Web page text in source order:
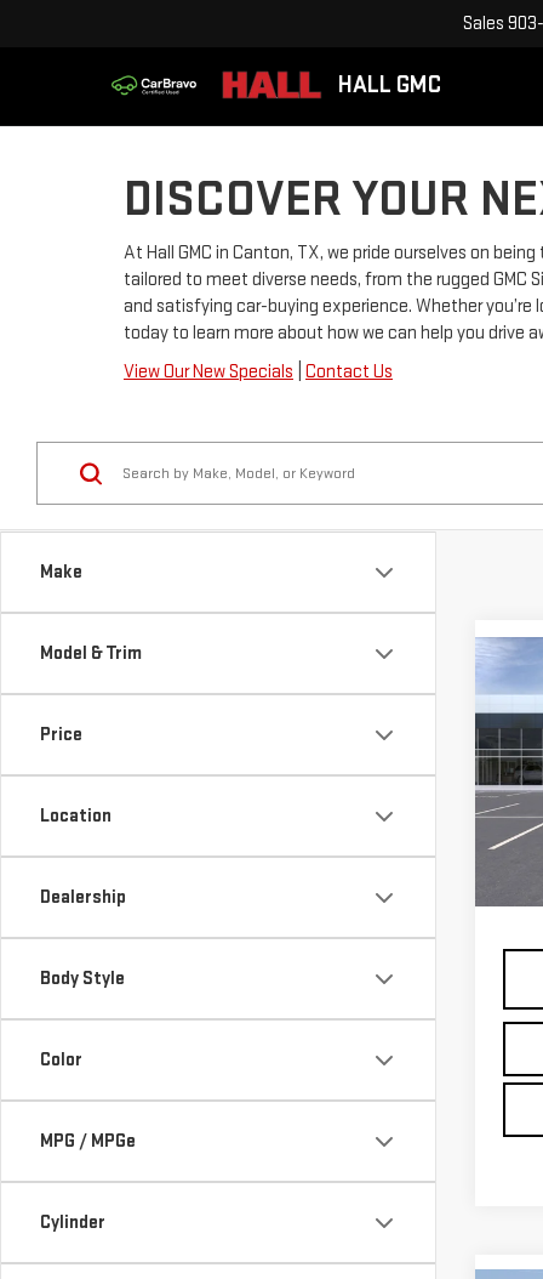
HALL GMC
Sales
DISCOVER YOUR
At Hall GMC in Canton, TX, we pride ourselves on
tailored to meet diverse needs, from the rugged GMC
and satisfying car-buying experience. Whether you’re
today to learn more about how we can help you drive
View Our New Specials Contact Us
Make
Model & Trim
Price
Location
Dealership
Body Style
Color
MPG / MPGe
Cylinder
NEW
VIN:
Model: